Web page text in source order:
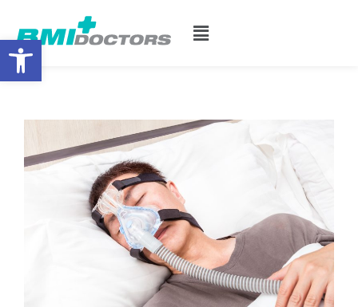
Open toolbar